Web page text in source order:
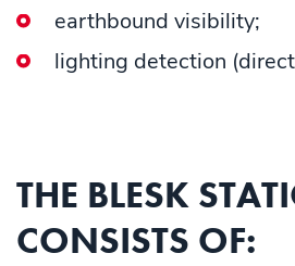
earthbound visibility;
lighting detection
THE BLESK
CONSISTS OF: